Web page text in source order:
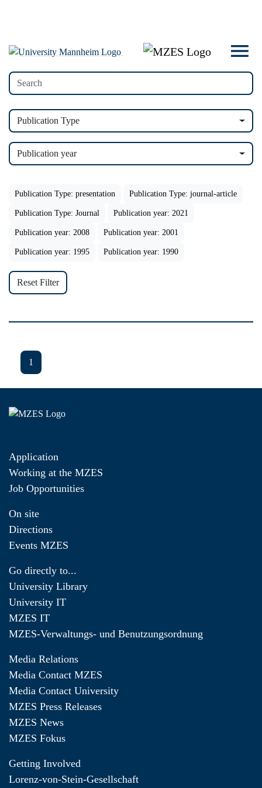
Publication Type
Publication year
Publication Type: presentation Publication Type: journal-article
Publication Type: Journal Publication year: 2021
Publication year: 2008 Publication year: 2001
Publication year: 1995 Publication year: 1990
Reset Filter
1
Application
Working at the MZES
Job Opportunities
On site
Directions
Events MZES
Go directly to...
University Library
University IT
MZES IT
MZES-Verwaltungs- und Benutzungsordnung
Media Relations
Media Contact MZES
Media Contact University
MZES Press Releases
MZES News
MZES Fokus
Getting Involved
Lorenz-von-Stein-Gesellschaft